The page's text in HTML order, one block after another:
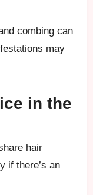
combing can
may
in the
hair
if there’s an